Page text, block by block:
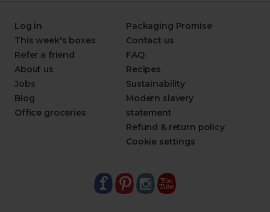
Log in
This week's boxes
Refer a friend
About us
Jobs
Blog
Office groceries
Packaging Promise
Contact us
FAQ
Recipes
Sustainability
Modern slavery
statement
Refund & return policy
Cookie settings